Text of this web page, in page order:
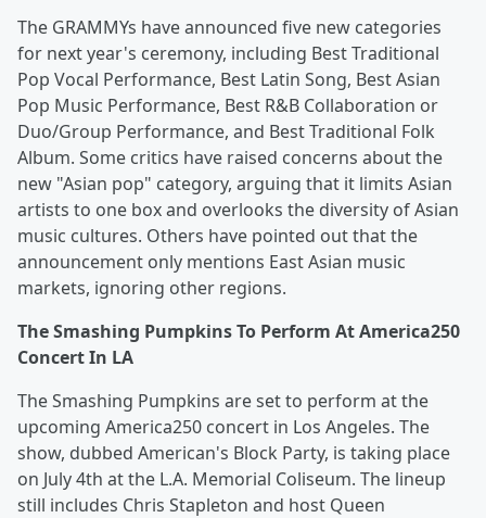
The GRAMMYs have announced five new categories
for next year's ceremony, including Best Traditional
Pop Vocal Performance, Best Latin Song, Best Asian
Pop Music Performance, Best R&B Collaboration or
Duo/Group Performance, and Best Traditional Folk
Album. Some critics have raised concerns about the
new "Asian pop" category, arguing that it limits Asian
artists to one box and overlooks the diversity of Asian
music cultures. Others have pointed out that the
announcement only mentions East Asian music
markets, ignoring other regions.
The Smashing Pumpkins To Perform At America250
Concert In LA
The Smashing Pumpkins are set to perform at the
upcoming America250 concert in Los Angeles. The
show, dubbed American's Block Party, is taking place
on July 4th at the L.A. Memorial Coliseum. The lineup
still includes Chris Stapleton and host Queen